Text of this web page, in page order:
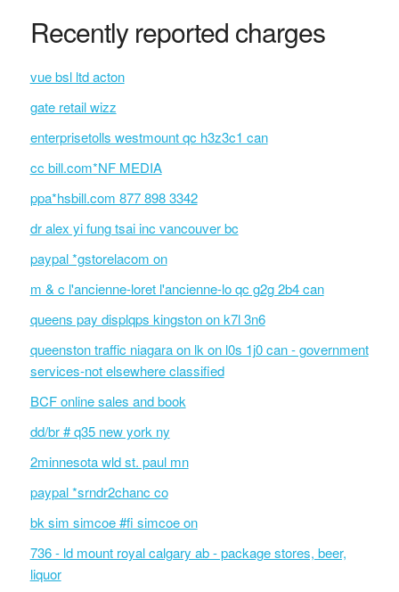
Recently reported charges
vue bsl ltd acton
gate retail wizz
enterprisetolls westmount qc h3z3c1 can
cc bill.com*NF MEDIA
ppa*hsbill.com 877 898 3342
dr alex yi fung tsai inc vancouver bc
paypal *gstorelacom on
m & c l'ancienne-loret l'ancienne-lo qc g2g 2b4 can
queens pay displqps kingston on k7l 3n6
queenston traffic niagara on lk on l0s 1j0 can - government
services-not elsewhere classified
BCF online sales and book
dd/br # q35 new york ny
2minnesota wld st. paul mn
paypal *srndr2chanc co
bk sim simcoe #fi simcoe on
736 - ld mount royal calgary ab - package stores, beer,
liquor